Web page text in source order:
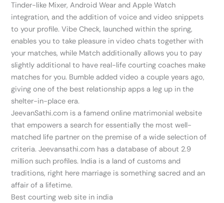
Tinder-like Mixer, Android Wear and Apple Watch
integration, and the addition of voice and video snippets
to your profile. Vibe Check, launched within the spring,
enables you to take pleasure in video chats together with
your matches, while Match additionally allows you to pay
slightly additional to have real-life courting coaches make
matches for you. Bumble added video a couple years ago,
giving one of the best relationship apps a leg up in the
shelter-in-place era.
JeevanSathi.com is a famend online matrimonial website
that empowers a search for essentially the most well-
matched life partner on the premise of a wide selection of
criteria. Jeevansathi.com has a database of about 2.9
million such profiles. India is a land of customs and
traditions, right here marriage is something sacred and an
affair of a lifetime.
Best courting web site in india